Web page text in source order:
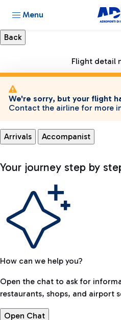
Menu
Flight detail
We're sorry, but your flight
Contact the airline for more
Arrivals Accompanist
Your journey step by
How can we help you?
Open the chat to ask for
restaurants, shops, and airport
Open Chat